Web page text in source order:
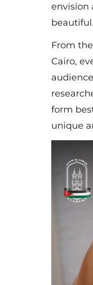
envision
beautiful.
From
Cairo,
form
unique